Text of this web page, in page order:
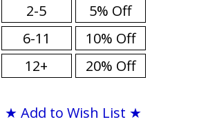
2-5
6-11
12+
5% Off
10% Off
20% Off
★ Add to Wish List ★